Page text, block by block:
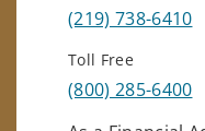
(219) 738-6410
Toll Free
(800) 285-6400